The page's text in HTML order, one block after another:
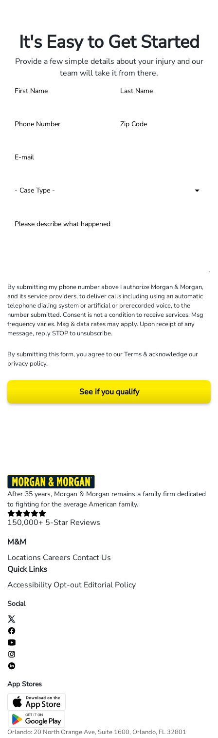
It's Easy to Get Started
Provide a few simple details about your injury and our
team will take it from there.
By submitting my phone number above I authorize Morgan & Morgan,
and its service providers, to deliver calls including using an automatic
telephone dialing system or artificial or prerecorded voice, to the
number submitted. Consent is not a condition to receive services. Msg
frequency varies. Msg & data rates may apply. Upon receipt of any
message, reply STOP to unsubscribe.
By submitting this form, you agree to ourTerms& acknowledge our
privacy policy.
See if you qualify
After 35 years, Morgan & Morgan remains a family firm dedicated
to fighting for the average American family.
150,000+ 5-Star Reviews
M&M
Locations Careers Contact Us
Quick Links
Accessibility Opt-out Editorial Policy
Social
App Stores
Orlando: 20 North Orange Ave, Suite 1600, Orlando, FL 32801